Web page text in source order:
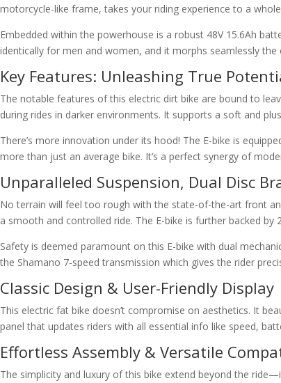
motorcycle-like frame, takes your riding experience to a
Embedded within the powerhouse is a robust 48V 15.6Ah
identically for men and women, and it morphs seamlessly
Key Features: Unleashing True
The notable features of this electric dirt bike are bound to
during rides in darker environments. It supports a soft and
There’s more innovation under its hood! The E-bike is
more than just an average bike. It’s a perfect synergy of
Unparalleled Suspension, Dual Disc
No terrain will feel too rough with the state-of-the-art front
a smooth and controlled ride. The E-bike is further backed
Safety is deemed paramount on this E-bike with dual
the Shamano 7-speed transmission which gives the rider
Classic Design & User-Friendly Display
This electric fat bike doesn’t compromise on aesthetics. It
panel that updates riders with all essential info like speed,
Effortless Assembly & Versatile
The simplicity and luxury of this bike extend beyond the